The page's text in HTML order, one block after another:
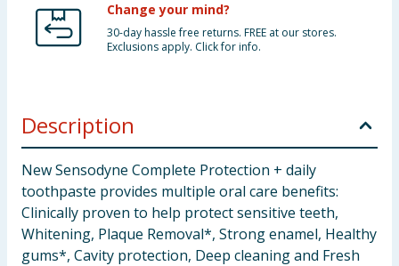
Change your mind?
30-day hassle free returns. FREE at our stores.
Exclusions apply. Click for info.
Description
New Sensodyne Complete Protection + daily
toothpaste provides multiple oral care benefits:
Clinically proven to help protect sensitive teeth,
Whitening, Plaque Removal*, Strong enamel, Healthy
gums*, Cavity protection, Deep cleaning and Fresh